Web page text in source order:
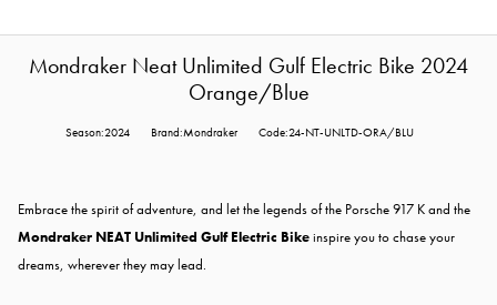
Mondraker Neat Unlimited Gulf Electric Bike 2024
Orange/Blue
Season:2024 Brand:Mondraker Code:24-NT-UNLTD-ORA/BLU
Embrace the spirit of adventure, and let the legends of the Porsche 917 K and the
Mondraker NEAT Unlimited Gulf Electric Bikeinspire you to chase your
dreams, wherever they may lead.